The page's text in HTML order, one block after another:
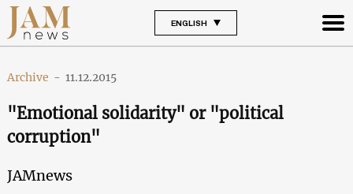
ENGLISH
Archive - 11.12.2015
"Emotional solidarity" or "political
corruption"
JAMnews